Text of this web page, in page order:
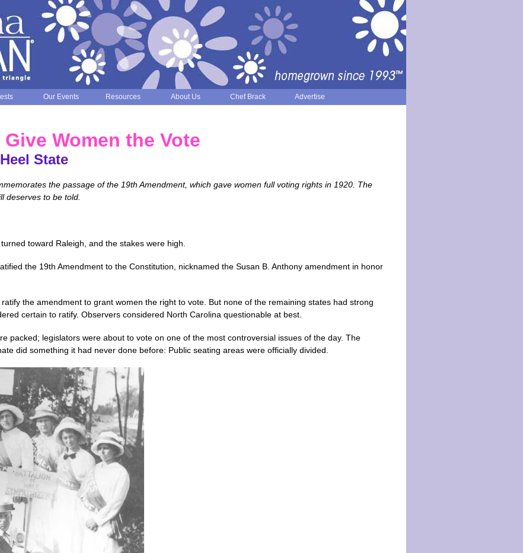
Our Events Resources About Us Chef Brack Advertise
Women the Vote
State
the passage of the 19th Amendment, which gave women full voting rights in 1920. The
deserves to be told.
toward Raleigh, and the stakes were high.
the 19th Amendment to the Constitution, nicknamed the Susan B. Anthony amendment in honor
the amendment to grant women the right to vote. But none of the remaining states had strong
certain to ratify. Observers considered North Carolina questionable at best.
packed; legislators were about to vote on one of the most controversial issues of the day. The
did something it had never done before: Public seating areas were officially divided.